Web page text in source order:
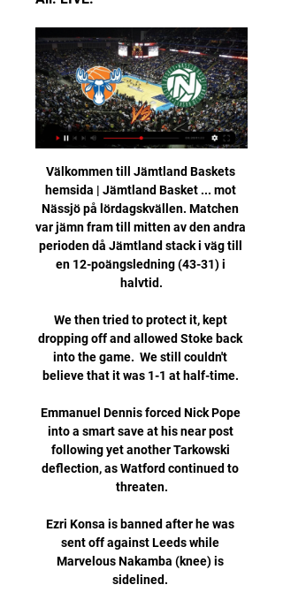
Välkommen till Jämtland Baskets
hemsida | Jämtland Basket ... mot
Nässjö på lördagskvällen. Matchen
var jämn fram till mitten av den andra
perioden då Jämtland stack i väg till
en 12-poängsledning (43-31) i
halvtid.
We then tried to protect it, kept
dropping off and allowed Stoke back
into the game.  We still couldn't
believe that it was 1-1 at half-time.
Emmanuel Dennis forced Nick Pope
into a smart save at his near post
following yet another Tarkowski
deflection, as Watford continued to
threaten.
Ezri Konsa is banned after he was
sent off against Leeds while
Marvelous Nakamba (knee) is
sidelined.